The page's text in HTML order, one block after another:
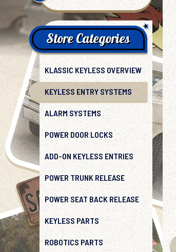
Store Categories
KLASSIC KEYLESS OVERVIEW
KEYLESS ENTRY SYSTEMS
ALARM SYSTEMS
POWER DOOR LOCKS
ADD-ON KEYLESS ENTRIES
POWER TRUNK RELEASE
POWER SEAT BACK RELEASE
KEYLESS PARTS
ROBOTICS PARTS